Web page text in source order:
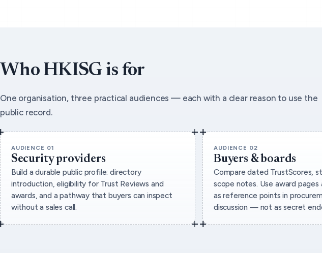
Who HKISG is for
One organisation, three practical audiences — each with a clear reason to use the
public record.
AUDIENCE 01
Security providers
Build a durable public profile: directory
introduction, eligibility for Trust Reviews and
awards, and a pathway that buyers can inspect
without a sales call.
AUDIENCE 02
Buyers & boards
Compare dated TrustScores,
scope notes. Use award pages
as reference points in
discussion — not as secret